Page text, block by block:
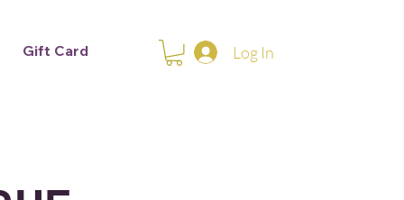
Gift Card Log In